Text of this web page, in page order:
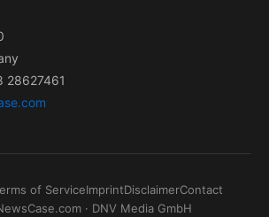
28627461
of ServiceImprintDisclaimerContact
· DNV Media GmbH